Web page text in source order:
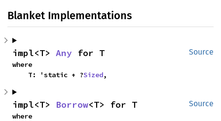
Blanket Implementations
Source
impl<T> Any for T
where
    T: 'static + ?
Sized,
Source
impl<T> Borrow<T> for T
where